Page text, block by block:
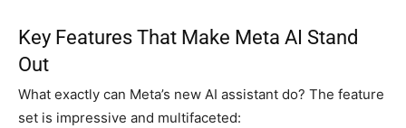
Key Features That Make Meta AI Stand
Out
What exactly can Meta’s new AI assistant do? The feature
set is impressive and multifaceted: